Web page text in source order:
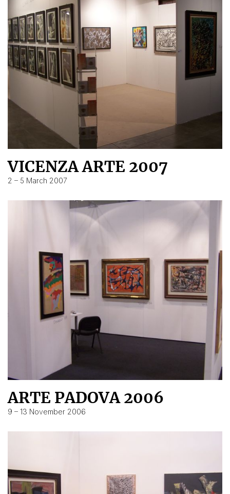
VICENZA ARTE 2007
2 – 5 March 2007
ARTE PADOVA 2006
9 – 13 November 2006